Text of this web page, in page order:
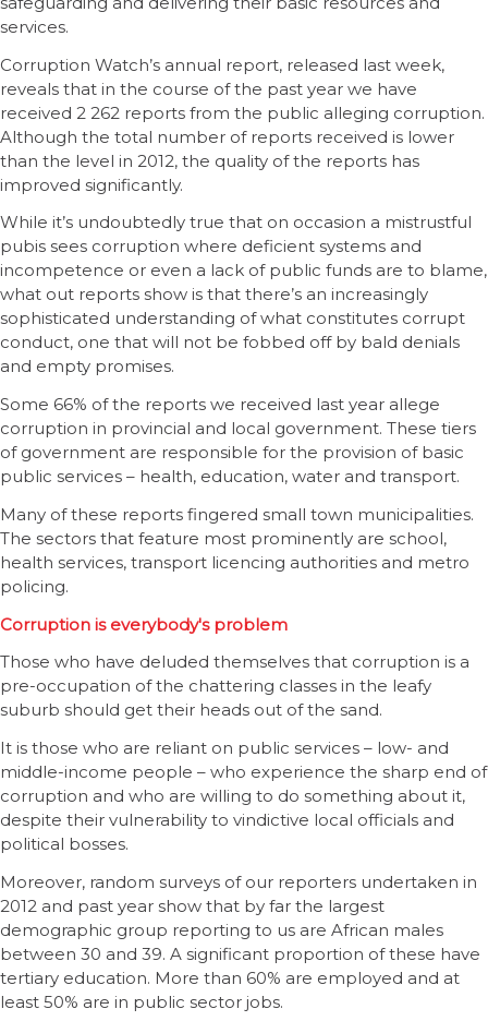
services.
Corruption Watch’s annual report, released last week,
reveals that in the course of the past year we have
received 2 262 reports from the public alleging corruption.
Although the total number of reports received is lower
than the level in 2012, the quality of the reports has
improved significantly.
While it’s undoubtedly true that on occasion a mistrustful
pubis sees corruption where deficient systems and
incompetence or even a lack of public funds are to blame,
what out reports show is that there’s an increasingly
sophisticated understanding of what constitutes corrupt
conduct, one that will not be fobbed off by bald denials
and empty promises.
Some 66% of the reports we received last year allege
corruption in provincial and local government. These tiers
of government are responsible for the provision of basic
public services – health, education, water and transport.
Many of these reports fingered small town municipalities.
The sectors that feature most prominently are school,
health services, transport licencing authorities and metro
policing.
Corruption is everybody's problem
Those who have deluded themselves that corruption is a
pre-occupation of the chattering classes in the leafy
suburb should get their heads out of the sand.
It is those who are reliant on public services – low- and
middle-income people – who experience the sharp end of
corruption and who are willing to do something about it,
despite their vulnerability to vindictive local officials and
political bosses.
Moreover, random surveys of our reporters undertaken in
2012 and past year show that by far the largest
demographic group reporting to us are African males
between 30 and 39. A significant proportion of these have
tertiary education. More than 60% are employed and at
least 50% are in public sector jobs.